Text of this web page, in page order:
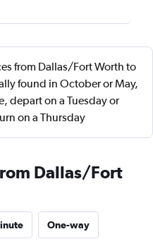
from Dallas/Fort Worth to
found in October or May,
depart on a Tuesday or
on a Thursday
Dallas/Fort
One-way